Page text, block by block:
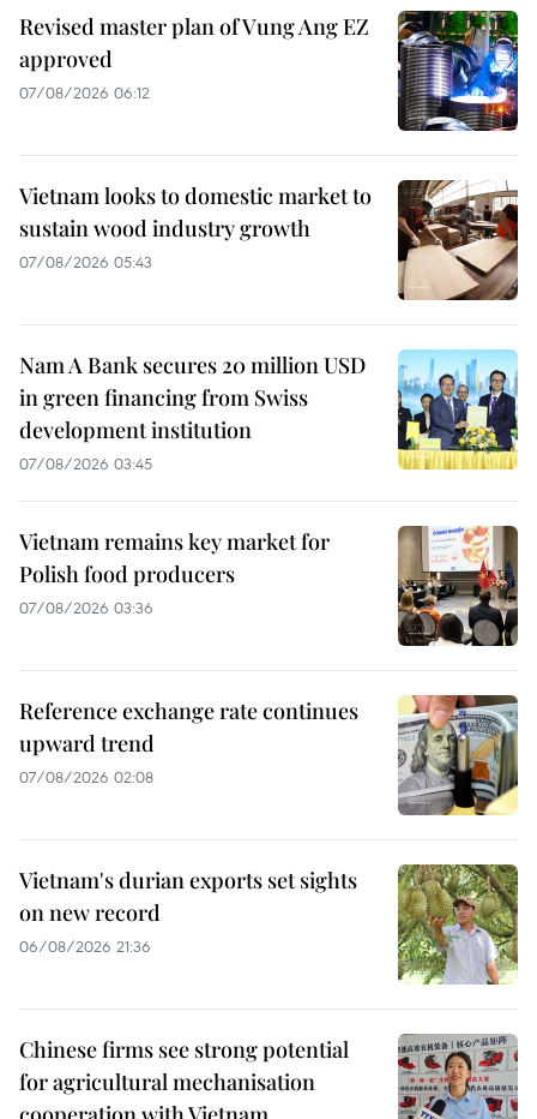
Revised master plan of Vung Ang EZ
approved
07/08/2026 06:12
Vietnam looks to domestic market to
sustain wood industry growth
07/08/2026 05:43
Nam A Bank secures 20 million USD
in green financing from Swiss
development institution
07/08/2026 03:45
Vietnam remains key market for
Polish food producers
07/08/2026 03:36
Reference exchange rate continues
upward trend
07/08/2026 02:08
Vietnam's durian exports set sights
on new record
06/08/2026 21:36
Chinese firms see strong potential
for agricultural mechanisation